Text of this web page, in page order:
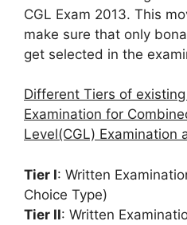
CGL Exam 2013. This
make sure that only
get selected in the
Different Tiers of
Examination for
Level(CGL) Examination
Tier I: Written
Choice Type)
Tier II: Written